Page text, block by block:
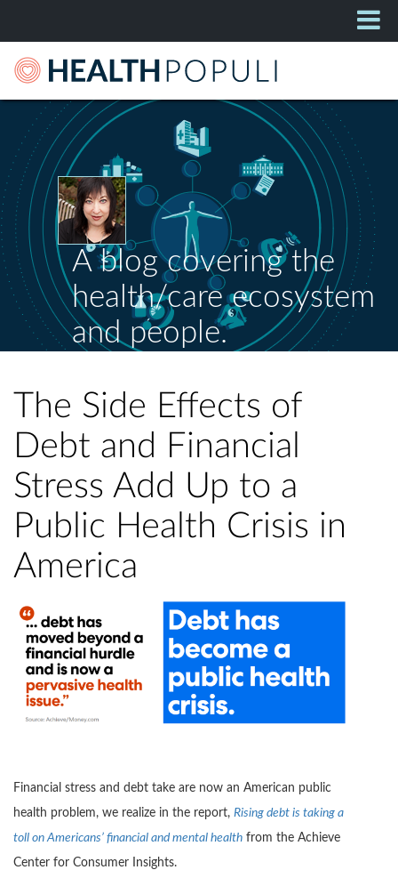
A blog covering the
health/care ecosystem
and people.
The Side Effects of
Debt and Financial
Stress Add Up to a
Public Health Crisis in
America
Financial stress and debt take are now an American public
health problem, we realize in the report, Rising debt is taking a
toll on Americans’ financial and mental health from the Achieve
Center for Consumer Insights.